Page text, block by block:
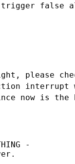
trigger false
please
interrupt
now is the
-